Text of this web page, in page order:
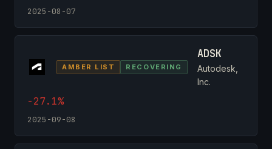
2025-08-07
AMBER LIST RECOVERING
ADSK
Autodesk,
Inc.
-27.1%
2025-09-08